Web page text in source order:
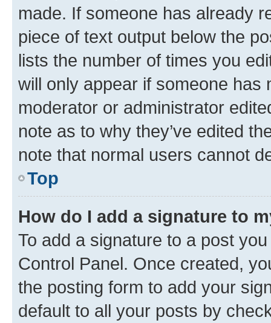
made. If someone has already
piece of text output below the
lists the number of times you
will only appear if someone has
moderator or administrator
note as to why they’ve edited
note that normal users cannot
Top
How do I add a signature to
To add a signature to a post
Control Panel. Once created,
the posting form to add your
default to all your posts by